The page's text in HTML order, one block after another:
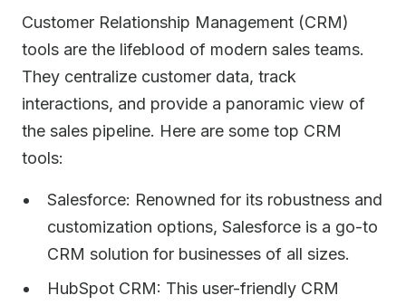
Customer Relationship Management (CRM)
tools are the lifeblood of modern sales teams.
They centralize customer data, track
interactions, and provide a panoramic view of
the sales pipeline. Here are some top CRM
tools:
Salesforce: Renowned for its robustness and
customization options, Salesforce is a go-to
CRM solution for businesses of all sizes.
HubSpot CRM: This user-friendly CRM